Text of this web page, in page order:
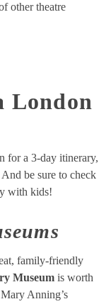
other theatre
London
for a 3-day itinerary,
be sure to check
with kids!
family-friendly
Museum is worth
Anning’s